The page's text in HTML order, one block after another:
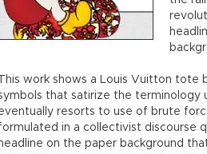
This work shows a Louis Vuitton tote
that satirize the terminology
resorts to use of brute
in a collectivist discourse
headline on the paper background